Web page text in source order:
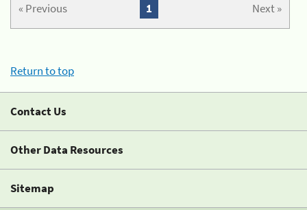
« Previous Next »
1
Return to top
Contact Us
Other Data Resources
Sitemap